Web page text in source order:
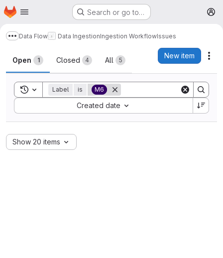
Skip to main content
Homepage Search or go to…
Show more breadcrumbs
Data Flow Data IngestionIngestion WorkflowIssues
Issues
Open 1 Closed 4 All 5
New item
Toggle search history
Label is M6
Created date
Sort by:
Show 20 items